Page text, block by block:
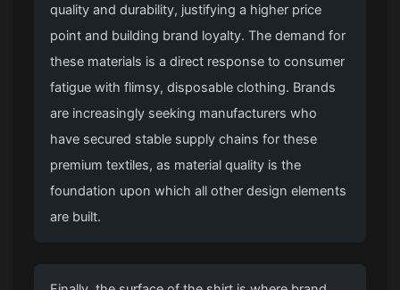
quality and durability, justifying a higher price
point and building brand loyalty. The demand for
these materials is a direct response to consumer
fatigue with flimsy, disposable clothing. Brands
are increasingly seeking manufacturers who
have secured stable supply chains for these
premium textiles, as material quality is the
foundation upon which all other design elements
are built.